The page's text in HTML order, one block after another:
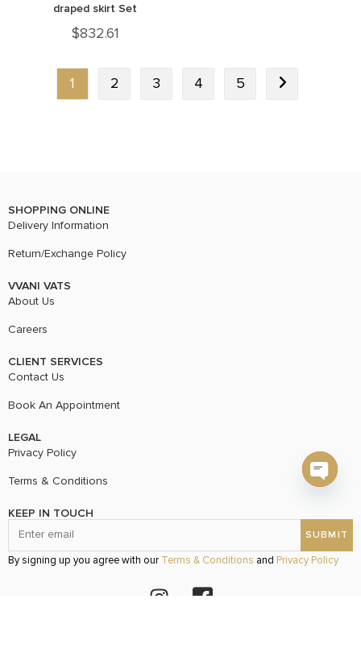
draped skirt Set
$832.61
1 2 3 4 5
SHOPPING ONLINE
Delivery Information
Return/Exchange Policy
VVANI VATS
About Us
Careers
CLIENT SERVICES
Contact Us
Book An Appointment
LEGAL
Privacy Policy
Terms & Conditions
KEEP IN TOUCH
By signing up you agree with our Terms & Conditions and Privacy Policy